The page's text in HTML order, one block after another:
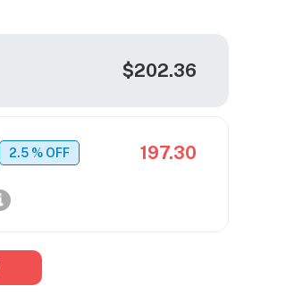
$202.36
2.5 % OFF 197.30